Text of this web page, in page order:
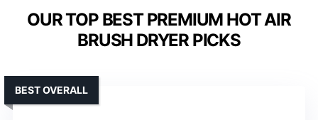
OUR TOP BEST PREMIUM HOT AIR
BRUSH DRYER PICKS
BEST OVERALL